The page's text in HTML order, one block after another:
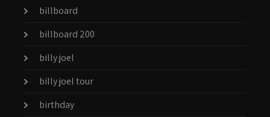
billboard
billboard 200
billy joel
billy joel tour
birthday